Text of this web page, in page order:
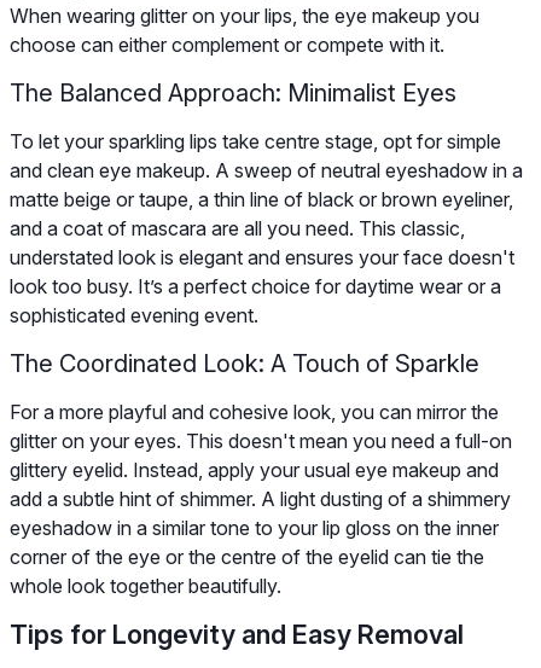
When wearing glitter on your lips, the eye makeup you
choose can either complement or compete with it.
The Balanced Approach: Minimalist Eyes
To let your sparkling lips take centre stage, opt for simple
and clean eye makeup. A sweep of neutral eyeshadow in a
matte beige or taupe, a thin line of black or brown eyeliner,
and a coat of mascara are all you need. This classic,
understated look is elegant and ensures your face doesn't
look too busy. It’s a perfect choice for daytime wear or a
sophisticated evening event.
The Coordinated Look: A Touch of Sparkle
For a more playful and cohesive look, you can mirror the
glitter on your eyes. This doesn't mean you need a full-on
glittery eyelid. Instead, apply your usual eye makeup and
add a subtle hint of shimmer. A light dusting of a shimmery
eyeshadow in a similar tone to your lip gloss on the inner
corner of the eye or the centre of the eyelid can tie the
whole look together beautifully.
Tips for Longevity and Easy Removal